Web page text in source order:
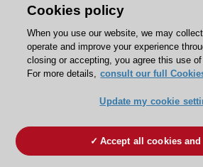
introduced the multi-
needle electrode which gave
reentry/circus movement as
several tachycardias [8].
EP was first used to induce
tachycardias (VT) and
mechanisms. Later the
Cookies policy
When you use our website, we may
operate and improve your experience
closing or accepting, you agree this use
For more details, consult our full
Update my cookie
Accept all cookies